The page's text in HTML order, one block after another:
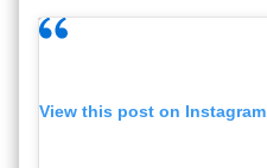
View this post on Instagram